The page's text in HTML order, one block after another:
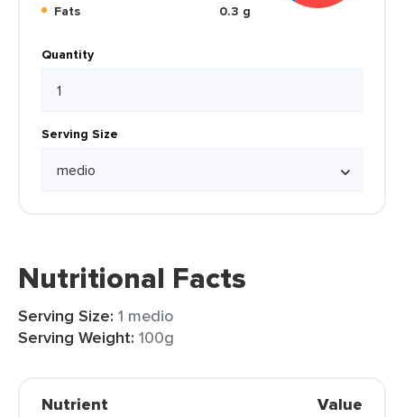
Fats
0.3 g
Quantity
Serving Size
Nutritional Facts
Serving Size: 1 medio
Serving Weight: 100g
Nutrient Value